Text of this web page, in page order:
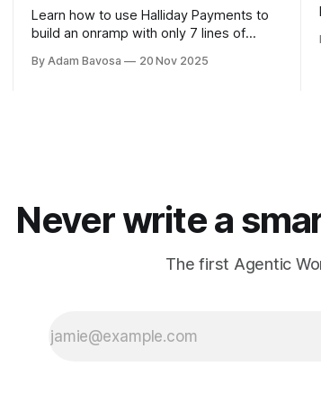
Learn how to use Halliday Payments to
build an onramp with only 7 lines of
By Adam Bavosa 20 Nov 2025
Never write a
The first Agentic